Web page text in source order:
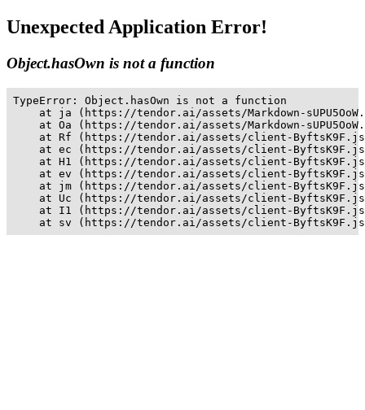
Unexpected Application Error!
Object.hasOwn is not a function
TypeError: Object.hasOwn is not a function
at ja (https://tendor.ai/assets/Markdown-
at Oa (https://tendor.ai/assets/Markdown-
at Rf (https://tendor.ai/assets/client-
at ec (https://tendor.ai/assets/client-
at H1 (https://tendor.ai/assets/client-
at ev (https://tendor.ai/assets/client-
at jm (https://tendor.ai/assets/client-
at Uc (https://tendor.ai/assets/client-
at I1 (https://tendor.ai/assets/client-
at sv (https://tendor.ai/assets/client-